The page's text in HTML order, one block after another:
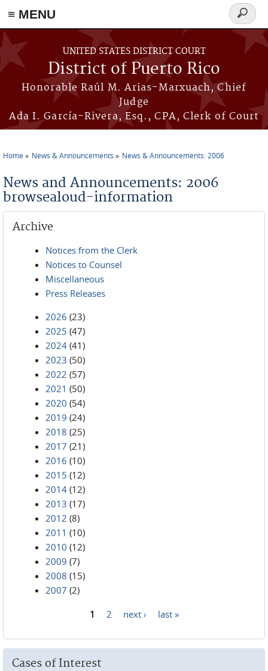
≡ MENU
Skip to main content
UNITED STATES DISTRICT COURT
District of Puerto Rico
Honorable Raúl M. Arias-Marxuach, Chief
Judge
Ada I. García-Rivera, Esq., CPA, Clerk of Court
Search
form
Home News & Announcements News & Announcements: 2006
News and Announcements: 2006
browsealoud-information
Archive
Notices from the Clerk
Notices to Counsel
Miscellaneous
Press Releases
2026 (23)
2025 (47)
2024 (41)
2023 (50)
2022 (57)
2021 (50)
2020 (54)
2019 (24)
2018 (25)
2017 (21)
2016 (10)
2015 (12)
2014 (12)
2013 (17)
2012 (8)
2011 (10)
2010 (12)
2009 (7)
2008 (15)
2007 (2)
1 2 next › last »
Cases of Interest